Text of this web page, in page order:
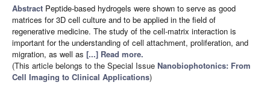
Abstract Peptide-based hydrogels were shown to serve as good
matrices for 3D cell culture and to be applied in the field of
regenerative medicine. The study of the cell-matrix interaction is
important for the understanding of cell attachment, proliferation, and
migration, as well as [...] Read more.
(This article belongs to the Special Issue Nanobiophotonics: From
Cell Imaging to Clinical Applications)